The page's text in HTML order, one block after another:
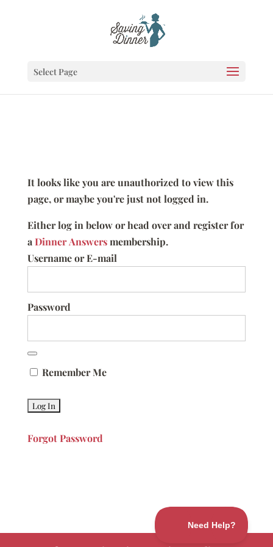
Select Page
It looks like you are unauthorized to view this
page, or maybe you're just not logged in.
Either log in below or head over and register for
aDinner Answersmembership.
Username or E-mail
Password
Remember Me
Forgot Password